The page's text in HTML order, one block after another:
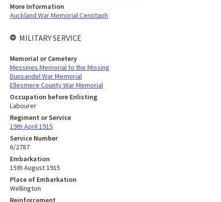
More Information
Auckland War Memorial Cenotaph
MILITARY SERVICE
Memorial or Cemetery
Messines Memorial to the Missing
Dunsandel War Memorial
Ellesmere County War Memorial
Occupation before Enlisting
Labourer
Regiment or Service
19th April 1915
Service Number
6/2787
Embarkation
15th August 1915
Place of Embarkation
Wellington
Reinforcement